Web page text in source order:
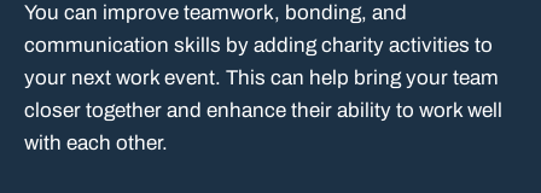
You can improve teamwork, bonding, and
communication skills by adding charity activities to
your next work event. This can help bring your team
closer together and enhance their ability to work well
with each other.